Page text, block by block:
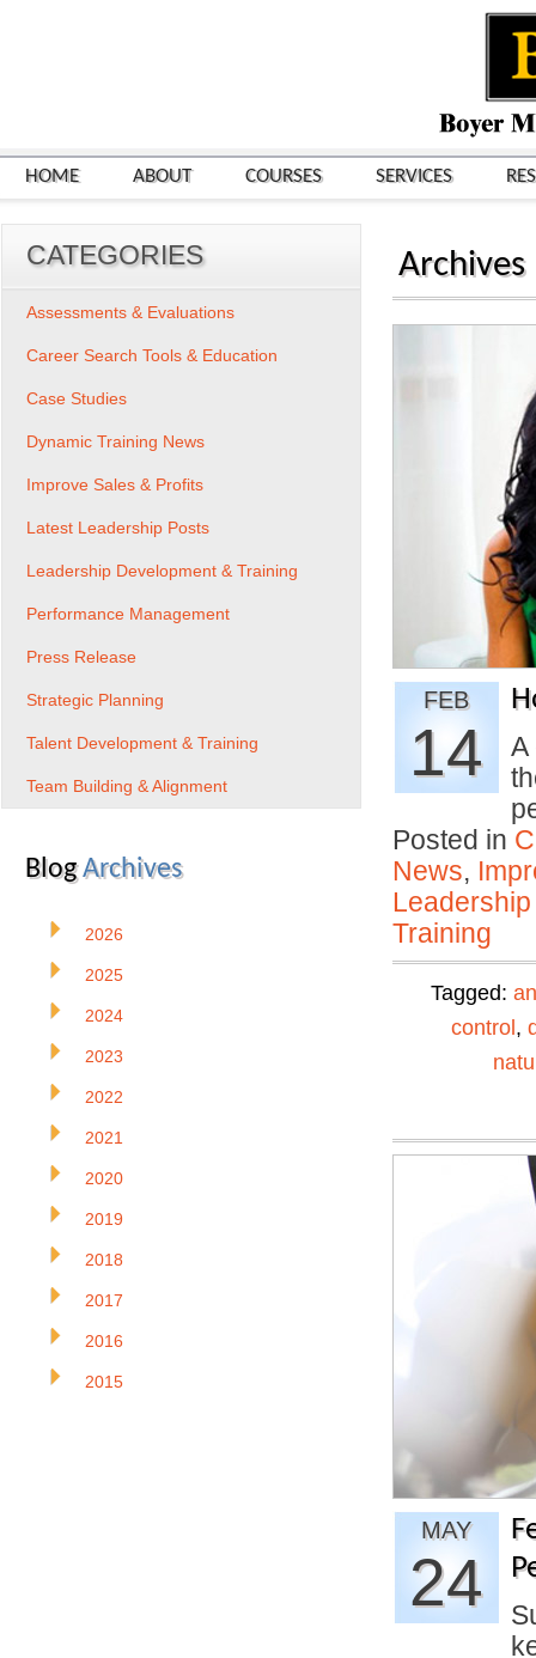
HOME ABOUT COURSES SERVICES
Archives
FEB
14
A
Posted in
News,
Training
Tagged:
control ,
MAY
24
CATEGORIES
Assessments & Evaluations
Career Search Tools & Education
Case Studies
Dynamic Training News
Improve Sales & Profits
Latest Leadership Posts
Leadership Development & Training
Performance Management
Press Release
Strategic Planning
Talent Development & Training
Team Building & Alignment
BlogArchives
2026
2025
2024
2023
2022
2021
2020
2019
2018
2017
2016
2015